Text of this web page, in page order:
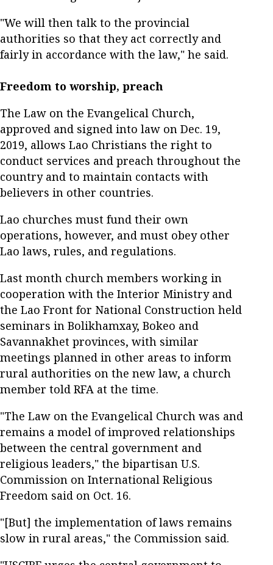
"We will then talk to the provincial
authorities so that they act correctly and
fairly in accordance with the law," he said.
Freedom to worship, preach
The Law on the Evangelical Church,
approved and signed into law on Dec. 19,
2019, allows Lao Christians the right to
conduct services and preach throughout the
country and to maintain contacts with
believers in other countries.
Lao churches must fund their own
operations, however, and must obey other
Lao laws, rules, and regulations.
Last month church members working in
cooperation with the Interior Ministry and
the Lao Front for National Construction held
seminars in Bolikhamxay, Bokeo and
Savannakhet provinces, with similar
meetings planned in other areas to inform
rural authorities on the new law, a church
member told RFA at the time.
"The Law on the Evangelical Church was and
remains a model of improved relationships
between the central government and
religious leaders," the bipartisan U.S.
Commission on International Religious
Freedom said on Oct. 16.
"[But] the implementation of laws remains
slow in rural areas," the Commission said.